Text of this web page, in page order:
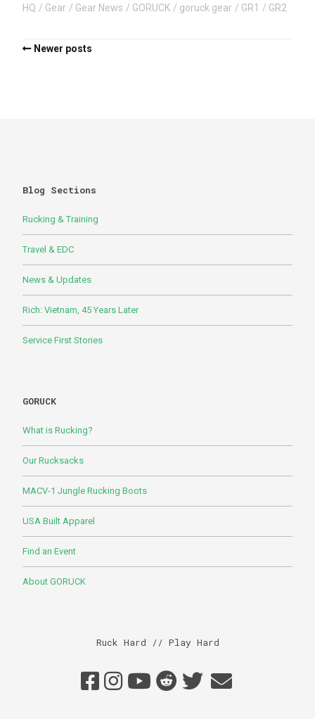
HQ
Gear Gear News GORUCK goruck gear GR1 GR2
Newer posts
Blog Sections
Rucking & Training
Travel & EDC
News & Updates
Rich: Vietnam, 45 Years Later
Service First Stories
GORUCK
What is Rucking?
Our Rucksacks
MACV-1 Jungle Rucking Boots
USA Built Apparel
Find an Event
About GORUCK
Ruck Hard // Play Hard